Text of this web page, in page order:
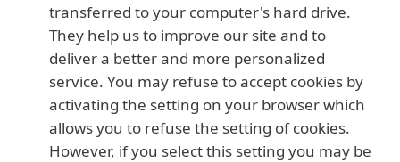
transferred to your computer's hard drive.
They help us to improve our site and to
deliver a better and more personalized
service. You may refuse to accept cookies by
activating the setting on your browser which
allows you to refuse the setting of cookies.
However, if you select this setting you may be